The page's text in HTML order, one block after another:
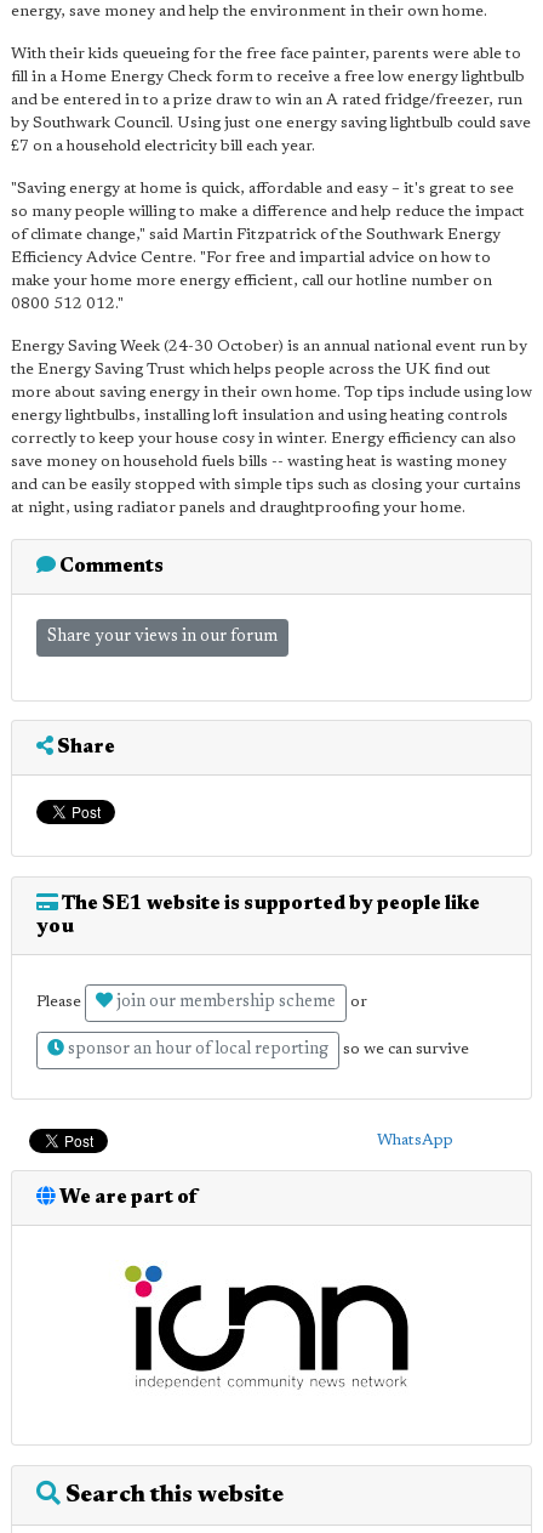
energy, save money and help the environment in their own home.
With their kids queueing for the free face painter, parents were able to
fill in a Home Energy Check form to receive a free low energy lightbulb
and be entered in to a prize draw to win an A rated fridge/freezer, run
by Southwark Council. Using just one energy saving lightbulb could save
£7 on a household electricity bill each year.
"Saving energy at home is quick, affordable and easy – it's great to see
so many people willing to make a difference and help reduce the impact
of climate change," said Martin Fitzpatrick of the Southwark Energy
Efficiency Advice Centre. "For free and impartial advice on how to
make your home more energy efficient, call our hotline number on
0800 512 012."
Energy Saving Week (24-30 October) is an annual national event run by
the Energy Saving Trust which helps people across the UK find out
more about saving energy in their own home. Top tips include using low
energy lightbulbs, installing loft insulation and using heating controls
correctly to keep your house cosy in winter. Energy efficiency can also
save money on household fuels bills -- wasting heat is wasting money
and can be easily stopped with simple tips such as closing your curtains
at night, using radiator panels and draughtproofing your home.
Comments
Share your views in our forum
Share
The SE1 website is supported by people like
you
Please join our membership scheme or
sponsor an hour of local reporting so we can survive
WhatsApp
We are part of
Search this website